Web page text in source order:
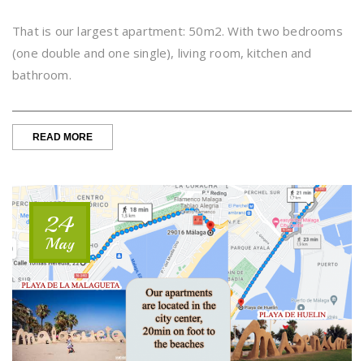
That is our largest apartment: 50m2. With two bedrooms
(one double and one single), living room, kitchen and
bathroom.
READ MORE“DO
YOU
2
BEDROOMS
APARTMENT?”
24
May